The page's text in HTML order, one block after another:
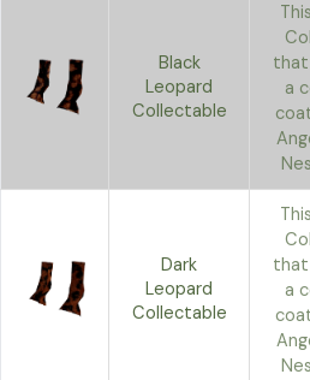
Black
Leopard
Collectable
that
a
Dark
Leopard
Collectable
that
a